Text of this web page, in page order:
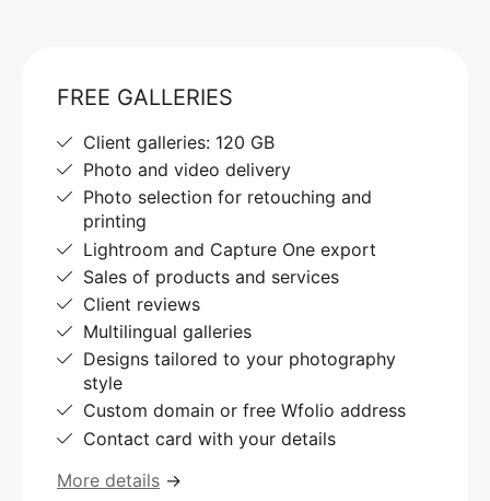
FREE GALLERIES
Client galleries: 120 GB
Photo and video delivery
Photo selection for retouching and
printing
Lightroom and Capture One export
Sales of products and services
Client reviews
Multilingual galleries
Designs tailored to your photography
style
Custom domain or free Wfolio address
Contact card with your details
More details →